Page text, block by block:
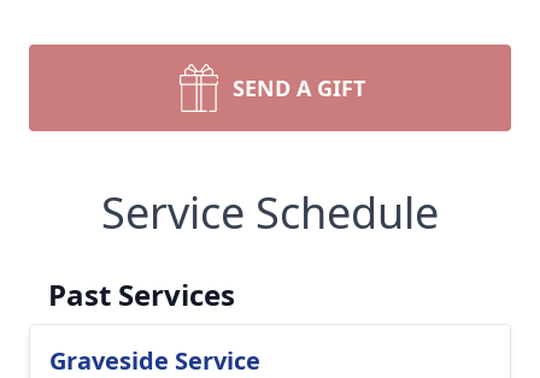
SEND A GIFT
Service Schedule
Past Services
Graveside Service